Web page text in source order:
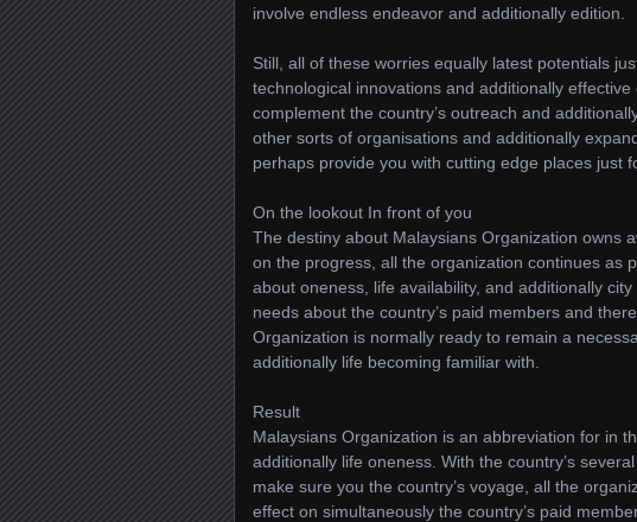
involve endless endeavor and additionally edition.
Still, all of these worries equally latest potentials
technological innovations and additionally
complement the country’s outreach and
other sorts of organisations and additionally
perhaps provide you with cutting edge places just
On the lookout In front of you
The destiny about Malaysians Organization owns
on the progress, all the organization continues as
about oneness, life availability, and additionally
needs about the country’s paid members and
Organization is normally ready to remain a
additionally life becoming familiar with.
Result
Malaysians Organization is an abbreviation for in
additionally life oneness. With the country’s
make sure you the country’s voyage, all the
effect on simultaneously the country’s paid